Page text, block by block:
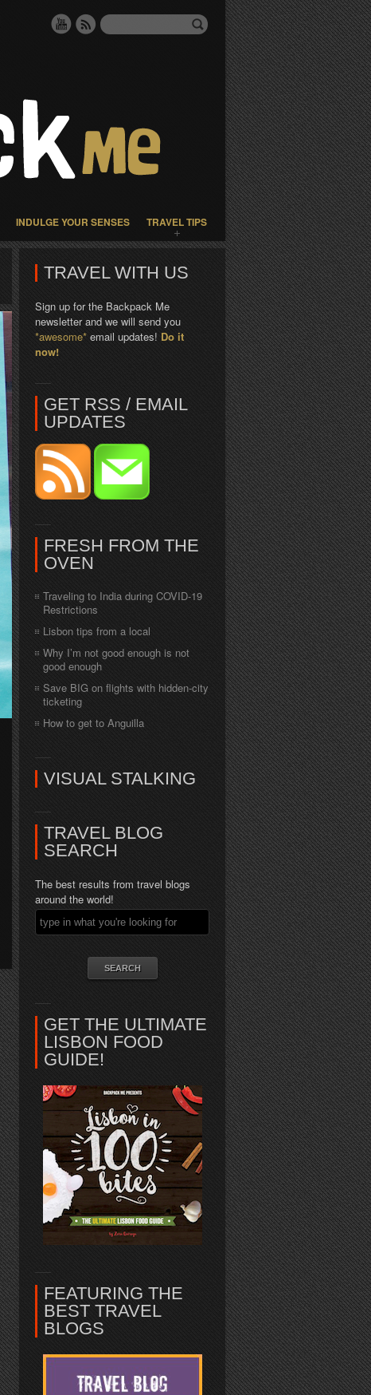
INDULGE YOUR SENSES TRAVEL TIPS
TRAVEL WITH US
Sign up for the Backpack Me
newsletter and we will send you
*awesome* email updates! Do it
now!
GET RSS / EMAIL
UPDATES
FRESH FROM THE
OVEN
Traveling to India during COVID-19
Restrictions
Lisbon tips from a local
Why I’m not good enough is not
good enough
Save BIG on flights with hidden-city
ticketing
How to get to Anguilla
VISUAL STALKING
TRAVEL BLOG
SEARCH
The best results from travel blogs
around the world!
GET THE ULTIMATE
LISBON FOOD
GUIDE!
FEATURING THE
BEST TRAVEL
BLOGS